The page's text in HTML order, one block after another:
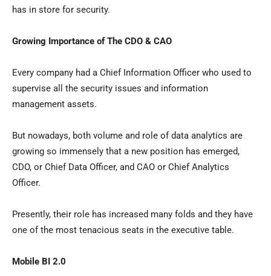
has in store for security.
Growing Importance of The CDO & CAO
Every company had a Chief Information Officer who used to
supervise all the security issues and information
management assets.
But nowadays, both volume and role of data analytics are
growing so immensely that a new position has emerged,
CDO, or Chief Data Officer, and CAO or Chief Analytics
Officer.
Presently, their role has increased many folds and they have
one of the most tenacious seats in the executive table.
Mobile BI 2.0